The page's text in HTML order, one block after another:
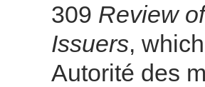
309 Review
Issuers,
Autorité des